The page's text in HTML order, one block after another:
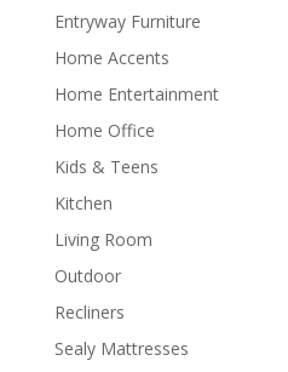
Entryway Furniture
Home Accents
Home Entertainment
Home Office
Kids & Teens
Kitchen
Living Room
Outdoor
Recliners
Sealy Mattresses